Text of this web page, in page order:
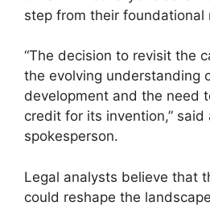
step from their foundational
“The decision to revisit the
the evolving understanding
development and the need
credit for its invention,” said
spokesperson.
Legal analysts believe that
could reshape the